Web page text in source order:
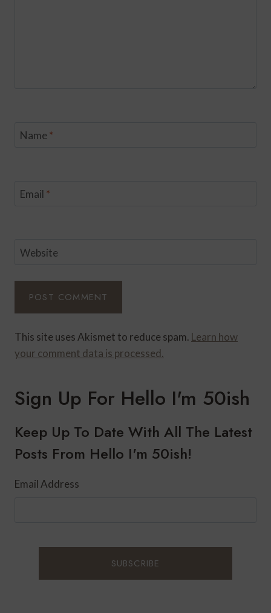
Name *
Email *
Website
This site uses Akismet to reduce spam. Learn how
your comment data is processed.
Sign Up For Hello I'm 50ish
Keep Up To Date With All The Latest
Posts From Hello I'm 50ish!
Email Address